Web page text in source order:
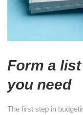
Form a
you need
The first step in